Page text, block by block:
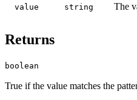
value string The
Returns
boolean
True if the value matches the